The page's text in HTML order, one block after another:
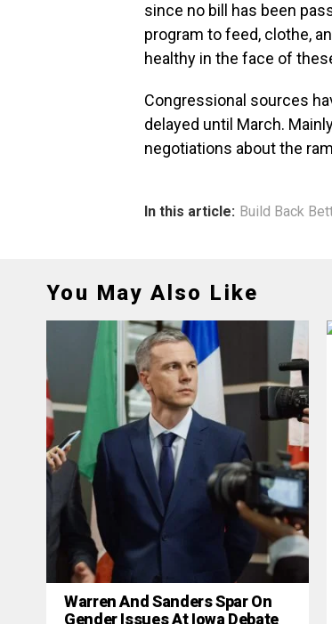
since no bill has been
program to feed, clothe,
healthy in the face of
Congressional sources
delayed until March.
negotiations about the
In this article: Build Back
You May Also Like
Warren And Sanders Spar On